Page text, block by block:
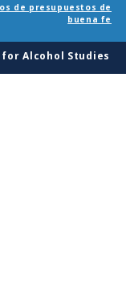
de presupuestos de
buena fe
Alcohol Studies